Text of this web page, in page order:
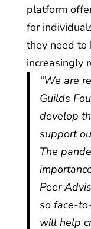
platform
for
they need to
increasingly
“We are
Guilds
develop
support
The
Peer
so face-
will help